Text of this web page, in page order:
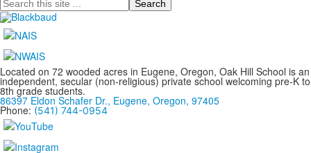
Located on 72 wooded acres in Eugene, Oregon, Oak Hill School is an
independent, secular (non-religious) private school welcoming pre-K to
8th grade students.
86397 Eldon Schafer Dr., Eugene, Oregon, 97405
Phone: (541) 744-0954